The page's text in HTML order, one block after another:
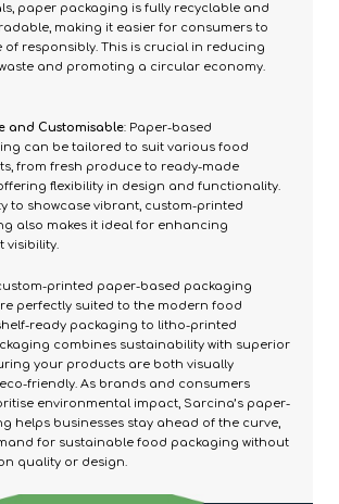
paper packaging is fully recyclable and
making it easier for consumers to
of responsibly. This is crucial in reducing
and promoting a circular economy.
and Customisable: Paper-based
can be tailored to suit various food
from fresh produce to ready-made
flexibility in design and functionality.
to showcase vibrant, custom-printed
also makes it ideal for enhancing
visibility.
printed paper-based packaging
perfectly suited to the modern food
ready packaging to litho-printed
combines sustainability with superior
your products are both visually
friendly. As brands and consumers
environmental impact, Sarcina’s paper-
helps businesses stay ahead of the curve,
for sustainable food packaging without
quality or design.